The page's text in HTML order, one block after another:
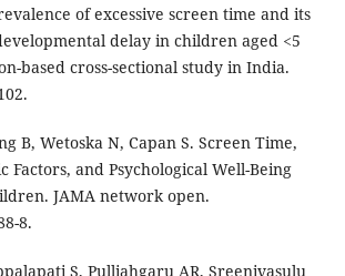
of excessive screen time and its
delay in children aged <5
based cross-sectional study in India.
B, Wetoska N, Capan S. Screen Time,
Factors, and Psychological Well-Being
JAMA network open.
8.
S, Pulliahgaru AR, Sreenivasulu